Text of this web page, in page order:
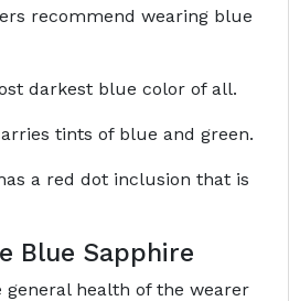
recommend wearing blue
darkest blue color of all.
tints of blue and green.
a red dot inclusion that is
Blue Sapphire
general health of the wearer